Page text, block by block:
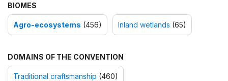
BIOMES
Agro-ecosystems (456) Inland wetlands (65)
DOMAINS OF THE CONVENTION
Traditional craftsmanship (460)